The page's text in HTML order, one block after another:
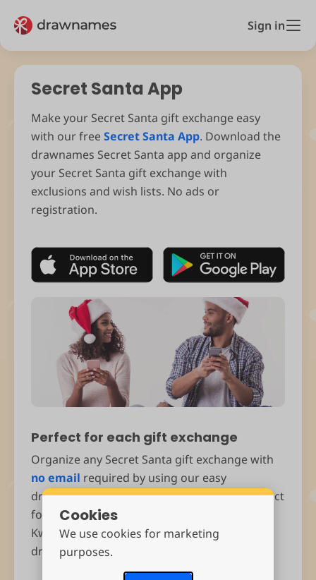
Sign in
Secret Santa App
Make your Secret Santa gift exchange easy
with our freeSecret Santa App. Download the
drawnames Secret Santa app and organize
your Secret Santa gift exchange with
exclusions and wish lists. No ads or
registration.
Perfect for each gift exchange
Organize any Secret Santa gift exchange with
no email required by using our easy
drawnames Secret Santa Generator. It's perfect
for Christmas, Hanukkah, Eid al-Fitr, Diwali or
Kwanzaa. Create your group, set exclusions,
draw names and make wish lists.
Cookies
We use cookies for marketing
purposes.